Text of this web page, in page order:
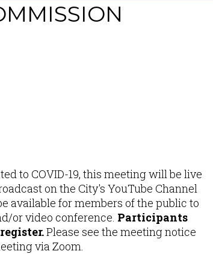
to COVID-19, this meeting will be live
on the City's YouTube Channel
available for members of the public to
or video conference. Participants
Please see the meeting notice
via Zoom.